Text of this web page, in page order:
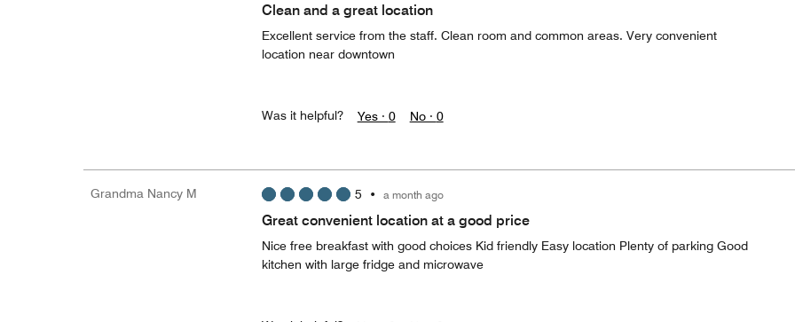
Clean and a great location
Excellent service from the staff. Clean room and common areas. Very convenient
location near downtown
Was it helpful? Yes · 0 No · 0
Grandma Nancy M 5 • a month ago
Great convenient location at a good price
Nice free breakfast with good choices Kid friendly Easy location Plenty of parking Good
kitchen with large fridge and microwave